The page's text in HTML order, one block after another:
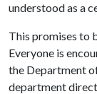
understood as a
This promises to
Everyone is
the Department
department